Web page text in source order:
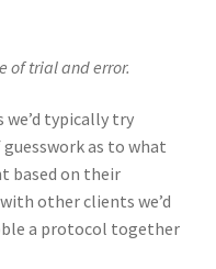
of trial and error.
we’d typically try
as to what
based on their
other clients we’d
a protocol together